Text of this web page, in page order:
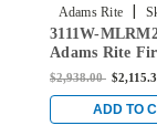
Adams Rite |
MLRM2-
3111W-
Adams Rite
Single Top
Doors in Clear
$2,938.00
ADD TO